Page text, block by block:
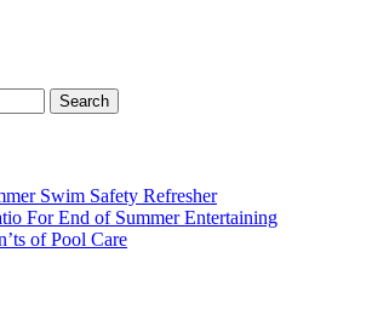
Swim Safety Refresher
For End of Summer Entertaining
of Pool Care